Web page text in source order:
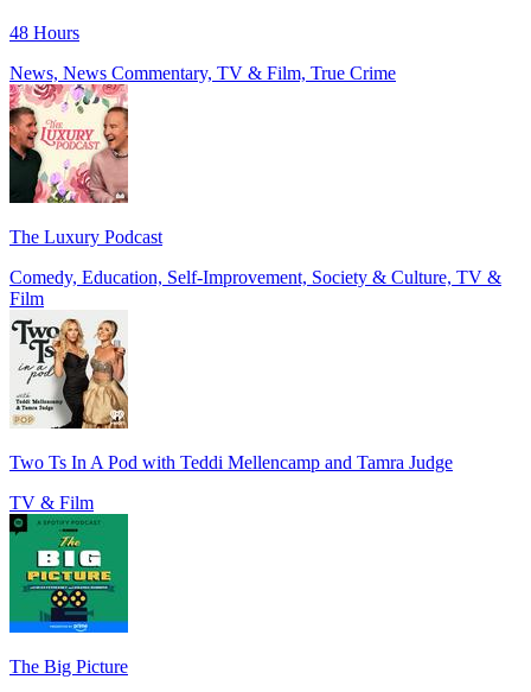
48 Hours
News, News Commentary, TV & Film, True Crime
The Luxury Podcast
Comedy, Education, Self-Improvement, Society & Culture, TV &
Film
Two Ts In A Pod with Teddi Mellencamp and Tamra Judge
TV & Film
The Big Picture